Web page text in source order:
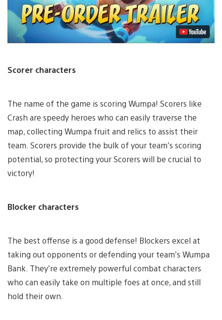
Scorer characters
The name of the game is scoring Wumpa! Scorers like
Crash are speedy heroes who can easily traverse the
map, collecting Wumpa fruit and relics to assist their
team. Scorers provide the bulk of your team’s scoring
potential, so protecting your Scorers will be crucial to
victory!
Blocker characters
The best offense is a good defense! Blockers excel at
taking out opponents or defending your team’s Wumpa
Bank. They’re extremely powerful combat characters
who can easily take on multiple foes at once, and still
hold their own.